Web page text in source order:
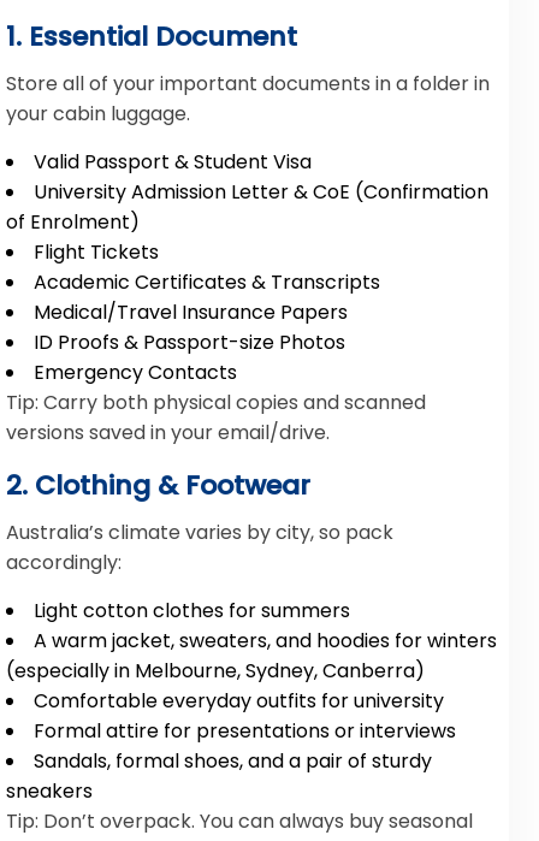
1. Essential Document
Store all of your important documents in a folder in
your cabin luggage.
Valid Passport & Student Visa
University Admission Letter & CoE (Confirmation
of Enrolment)
Flight Tickets
Academic Certificates & Transcripts
Medical/Travel Insurance Papers
ID Proofs & Passport-size Photos
Emergency Contacts
Tip: Carry both physical copies and scanned
versions saved in your email/drive.
2. Clothing & Footwear
Australia’s climate varies by city, so pack
accordingly:
Light cotton clothes for summers
A warm jacket, sweaters, and hoodies for winters
(especially in Melbourne, Sydney, Canberra)
Comfortable everyday outfits for university
Formal attire for presentations or interviews
Sandals, formal shoes, and a pair of sturdy
sneakers
Tip: Don’t overpack. You can always buy seasonal